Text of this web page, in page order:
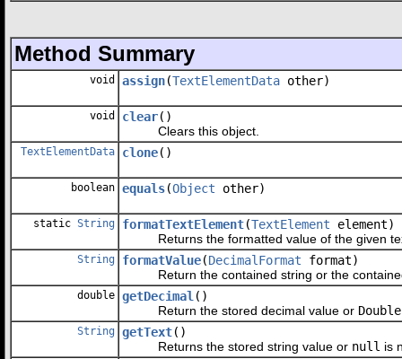
Method Summary
void assign(TextElementData other)
void clear()
Clears this object.
TextElementData clone()
boolean equals(Object other)
static String formatTextElement(TextElement element)
Returns the formatted value of the given
String formatValue(DecimalFormat format)
Return the contained string or the contained
double getDecimal ()
Return the stored decimal value or
String getText()
Returns the stored string value or null is